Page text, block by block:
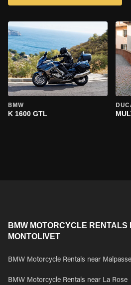
BMW
K 1600 GTL
BMW MOTORCYCLE RENTALS
MONTOLIVET
BMW Motorcycle Rentals near Malpasse
BMW Motorcycle Rentals near La Rose